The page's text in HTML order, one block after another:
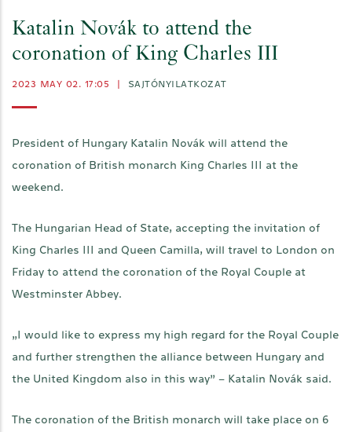
Katalin Novák to attend the
coronation of King Charles III
2023 MAY 02. 17:05 SAJTÓNYILATKOZAT
President of Hungary Katalin Novák will attend the
coronation of British monarch King Charles III at the
weekend.
The Hungarian Head of State, accepting the invitation of
King Charles III and Queen Camilla, will travel to London on
Friday to attend the coronation of the Royal Couple at
Westminster Abbey.
„I would like to express my high regard for the Royal Couple
and further strengthen the alliance between Hungary and
the United Kingdom also in this way” – Katalin Novák said.
The coronation of the British monarch will take place on 6